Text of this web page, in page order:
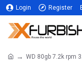
Login Register
WD 80gb 7.2k rpm